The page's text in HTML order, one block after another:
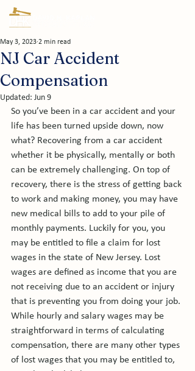
NJ Car Accident
Compensation
May 3, 2023 2 min read
Updated: Jun 9
So you’ve been in a car accident and your
life has been turned upside down, now
what? Recovering from a car accident
whether it be physically, mentally or both
can be extremely challenging. On top of
recovery, there is the stress of getting back
to work and making money, you may have
new medical bills to add to your pile of
monthly payments. Luckily for you, you
may be entitled to file a claim for lost
wages in the state of New Jersey. Lost
wages are defined as income that you are
not receiving due to an accident or injury
that is preventing you from doing your job.
While hourly and salary wages may be
straightforward in terms of calculating
compensation, there are many other types
of lost wages that you may be entitled to,